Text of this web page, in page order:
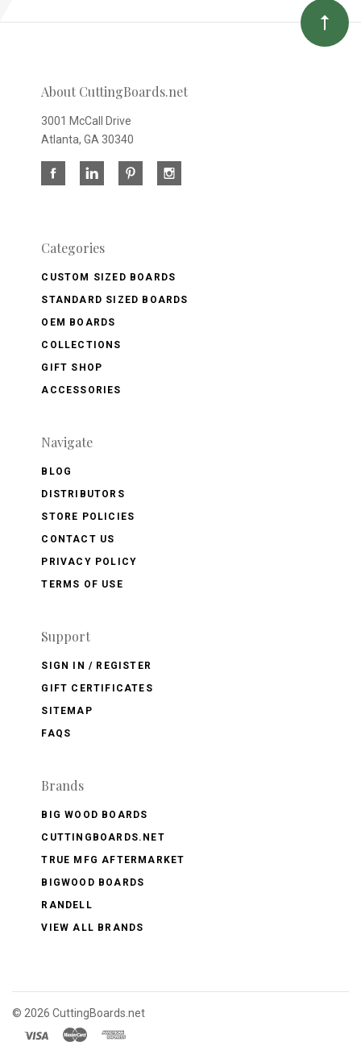
About CuttingBoards.net
3001 McCall Drive
Atlanta, GA 30340
Categories
CUSTOM SIZED BOARDS
STANDARD SIZED BOARDS
OEM BOARDS
COLLECTIONS
GIFT SHOP
ACCESSORIES
Navigate
BLOG
DISTRIBUTORS
STORE POLICIES
CONTACT US
PRIVACY POLICY
TERMS OF USE
Support
SIGN IN / REGISTER
GIFT CERTIFICATES
SITEMAP
FAQS
Brands
BIG WOOD BOARDS
CUTTINGBOARDS.NET
TRUE MFG AFTERMARKET
BIGWOOD BOARDS
RANDELL
VIEW ALL BRANDS
© 2026 CuttingBoards.net